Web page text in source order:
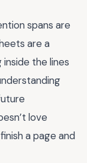
spans are
are a
the lines
love
a page and